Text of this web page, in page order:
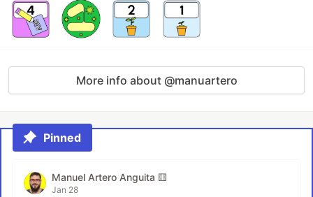
More info about @manuartero
Pinned
Manuel Artero Anguita 🟨
Jan 28